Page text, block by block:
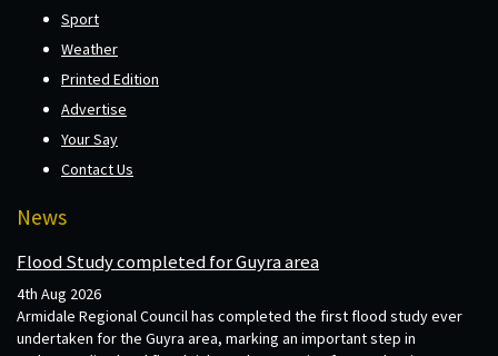
Sport
Weather
Printed Edition
Advertise
Your Say
Contact Us
News
Flood Study completed for Guyra area
4th Aug 2026
Armidale Regional Council has completed the first flood study ever
undertaken for the Guyra area, marking an important step in